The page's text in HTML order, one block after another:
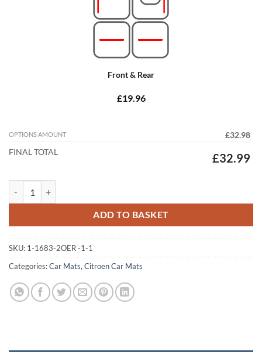
Front & Rear
£19.96
OPTIONS AMOUNT
£32.98
FINAL TOTAL
£32.99
ADD TO BASKET
SKU: 1-1683-2OER -1-1
Categories:Car Mats, Citroen Car Mats